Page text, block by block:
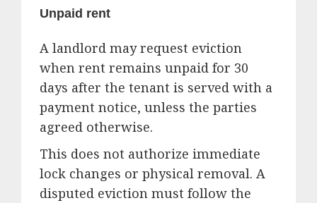
Unpaid rent
A landlord may request eviction
when rent remains unpaid for 30
days after the tenant is served with a
payment notice, unless the parties
agreed otherwise.
This does not authorize immediate
lock changes or physical removal. A
disputed eviction must follow the